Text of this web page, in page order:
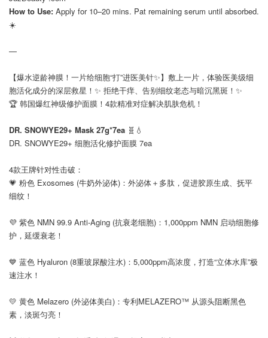
How to Use: Apply for 10–20 mins. Pat remaining serum until absorbed.
☀️
—
【爆水逆龄神膜！一片给细胞“打”进医美针✨】敷上一片，体验医美级细
胞活化成分的深层救星！✨ 拒绝干痒、告别细纹老态与暗沉黑斑！✨
🏆 韩国爆红神级修护面膜！4款精准对症解决肌肤危机！
DR. SNOWYE29+ Mask 27g*7ea 🧬💧
DR. SNOWYE29+ 细胞活化修护面膜 7ea
4款王牌针对性击破：
💗 粉色 Exosomes (牛奶外泌体)：外泌体＋多肽，促进胶原生成、抚平
细纹！
💜 紫色 NMN 99.9 Anti-Aging (抗衰老细胞)：1,000ppm NMN 启动细胞修
护，延缓衰老！
💙 蓝色 Hyaluron (8重玻尿酸注水)：5,000ppm高浓度，打造“立体水库”极
速注水！
💛 黄色 Melazero (外泌体美白)：专利MELAZERO™ 从源头阻断黑色
素，淡斑匀亮！